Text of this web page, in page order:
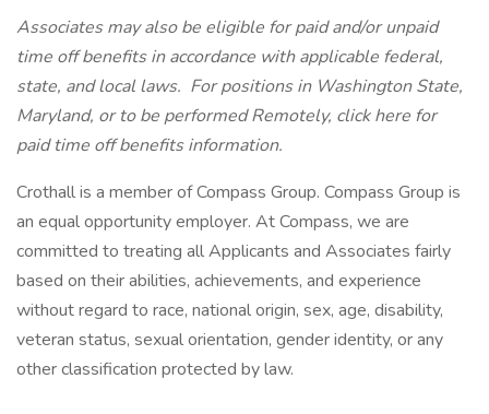
Associates may also be eligible for paid and/or unpaid
time off benefits in accordance with applicable federal,
state, and local laws. For positions in Washington State,
Maryland, or to be performed Remotely, click here for
paid time off benefits information.
Crothall is a member of Compass Group. Compass Group is
an equal opportunity employer. At Compass, we are
committed to treating all Applicants and Associates fairly
based on their abilities, achievements, and experience
without regard to race, national origin, sex, age, disability,
veteran status, sexual orientation, gender identity, or any
other classification protected by law.